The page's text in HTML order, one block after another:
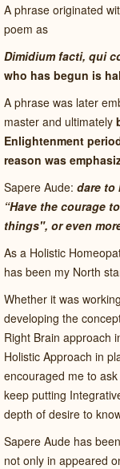
A phrase originated
poem as
Dimidium facti, qui
who has begun is
A phrase was later
master and ultimately
Enlightenment
reason was
Sapere Aude: dare to
“Have the courage
things", or even
As a Holistic
has been my North
Whether it was
developing the
Right Brain approach
Holistic Approach in
encouraged me to ask
keep putting
depth of desire to
Sapere Aude has
not only in appeared